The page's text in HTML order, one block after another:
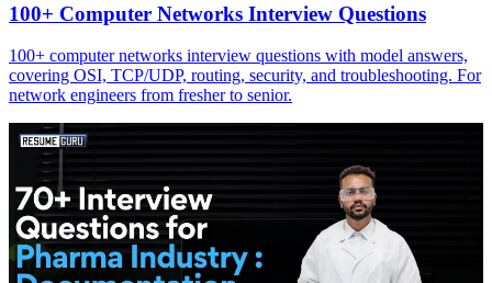
100+ Computer Networks Interview Questions
100+ computer networks interview questions with model answers,
covering OSI, TCP/UDP, routing, security, and troubleshooting. For
network engineers from fresher to senior.